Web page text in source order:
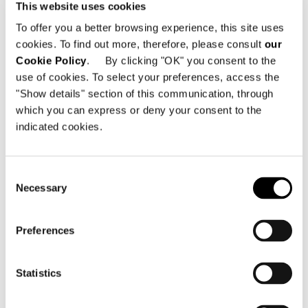
This website uses cookies
To offer you a better browsing experience, this site uses
cookies. To find out more, therefore, please consult our
Cookie Policy. By clicking "OK" you consent to the
use of cookies. To select your preferences, access the
"Show details" section of this communication, through
which you can express or deny your consent to the
indicated cookies.
Selection
Necessary
Preferences
Statistics
accessed through a large wooden door,
are divided into two main areas that
host a carefully selected mix of recent
pieces and bestsellers from the Minotti
range. The entrance offers a panoramic
view of the main space, only divided by
wall in plaster at the far end.
“To bring out
the industrial character of the space, the
walls and suspended ceilings were